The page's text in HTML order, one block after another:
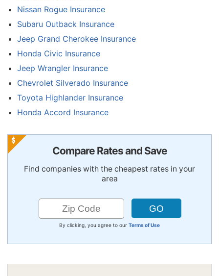
Nissan Rogue Insurance
Subaru Outback Insurance
Jeep Grand Cherokee Insurance
Honda Civic Insurance
Jeep Wrangler Insurance
Chevrolet Silverado Insurance
Toyota Highlander Insurance
Honda Accord Insurance
Compare Rates and Save
Find companies with the cheapest rates in your
area
By clicking, you agree to our Terms of Use